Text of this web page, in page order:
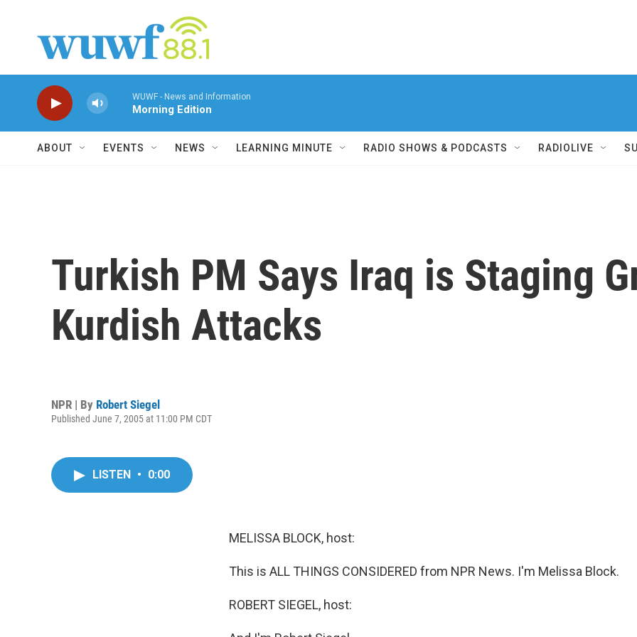
WUWF - News and Information
Morning Edition
ABOUT EVENTS NEWS LEARNING MINUTE RADIO SHOWS & PODCASTS RADIOLIVE
Turkish PM Says Iraq is Staging
Kurdish Attacks
NPR | By Robert Siegel
Published June 7, 2005 at 11:00 PM CDT
LISTEN • 0:00
MELISSA BLOCK, host:
This is ALL THINGS CONSIDERED from NPR News. I'm Melissa Block.
ROBERT SIEGEL, host: